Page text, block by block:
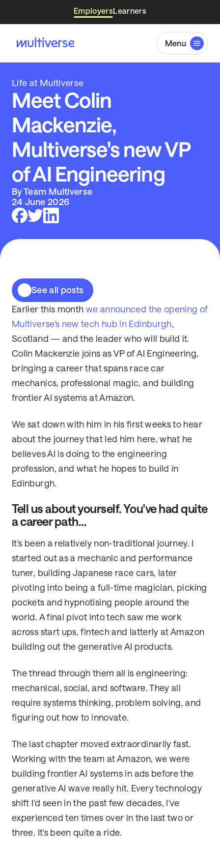
EmployersLearners
Menu
Life at Multiverse
Meet Colin
Mackenzie,
Multiverse's new VP
of AI Engineering
By Team Multiverse
24 June 2026
See all posts
Earlier this month we announced the opening of
Multiverse's new tech hub in Edinburgh,
Scotland — and the leader who will build it.
Colin Mackenzie joins as VP of AI Engineering,
bringing a career that spans race car
mechanics, professional magic, and building
frontier AI systems at Amazon.
We sat down with him in his first weeks to hear
about the journey that led him here, what he
believes AI is doing to the engineering
profession, and what he hopes to build in
Edinburgh.
Tell us about yourself. You've had quite
a career path…
It's been a relatively non-traditional journey. I
started out as a mechanic and performance
tuner, building Japanese race cars, later
pivoting into being a full-time magician, picking
pockets and hypnotising people around the
world. A final pivot into tech saw me work
across start ups, fintech and latterly at Amazon
building out the generative AI products.
The thread through them all is engineering:
mechanical, social, and software. They all
require systems thinking, problem solving, and
figuring out how to innovate.
The last chapter moved extraordinarily fast.
Working with the team at Amazon, we were
building frontier AI systems in ads before the
generative AI wave really hit. Every technology
shift I'd seen in the past few decades, I've
experienced ten times over in the last two or
three. It's been quite a ride.